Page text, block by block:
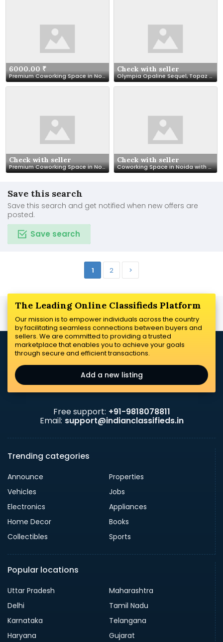
6000.00 ₹
Premium Coworking Space in Noida Sector 62 | SetuSpace
Check with seller
Olympia Opaline Sequel, Topaz 2BHK, 14th Floor Fully Furnished
Check with seller
Premium Coworking Space in Noida – SetuSpace, Sector 18
Check with seller
Coworking Space in Noida with All Modern Facilities – SetuSpace
Save this search
Save this search and get notified when new offers are
posted.
Save search
1 2 >
The Leading Online Classifieds Platform
Our mission is to empower individuals across the country
by facilitating seamless connections between buyers and
sellers. We are committed to providing a trusted
marketplace that enables you to achieve your goals
through secure and efficient transactions.
Add a new listing
Free support: +91-9818078811
Email: support@indianclassifieds.in
Trending categories
Announce
Properties
Vehicles
Jobs
Electronics
Appliances
Home Decor
Books
Collectibles
Sports
Popular locations
Uttar Pradesh
Maharashtra
Delhi
Tamil Nadu
Karnataka
Telangana
Haryana
Gujarat